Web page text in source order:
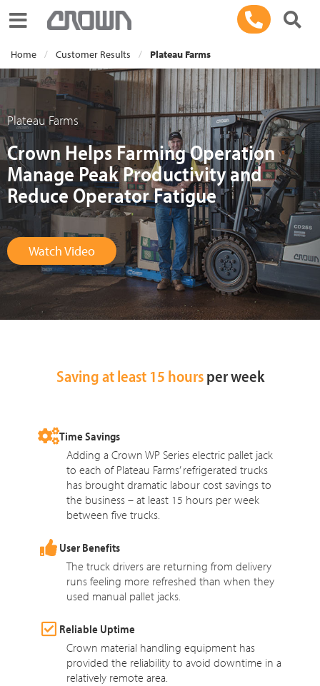
Toggle navigation
Home Customer Results Plateau Farms
Plateau Farms
Crown Helps Farming Operation
Manage Peak Productivity and
Reduce Operator Fatigue
Watch Video
Saving at least 15 hoursper week
Time Savings
Adding a Crown WP Series electric pallet jack
to each of Plateau Farms’ refrigerated trucks
has brought dramatic labour cost savings to
the business – at least 15 hours per week
between five trucks.
User Benefits
The truck drivers are returning from delivery
runs feeling more refreshed than when they
used manual pallet jacks.
Reliable Uptime
Crown material handling equipment has
provided the reliability to avoid downtime in a
relatively remote area.